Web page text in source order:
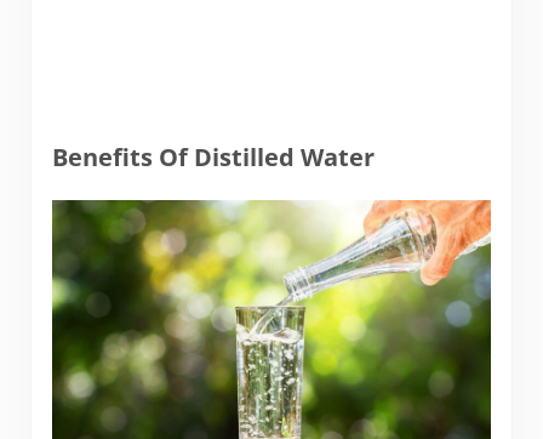
Benefits Of Distilled Water